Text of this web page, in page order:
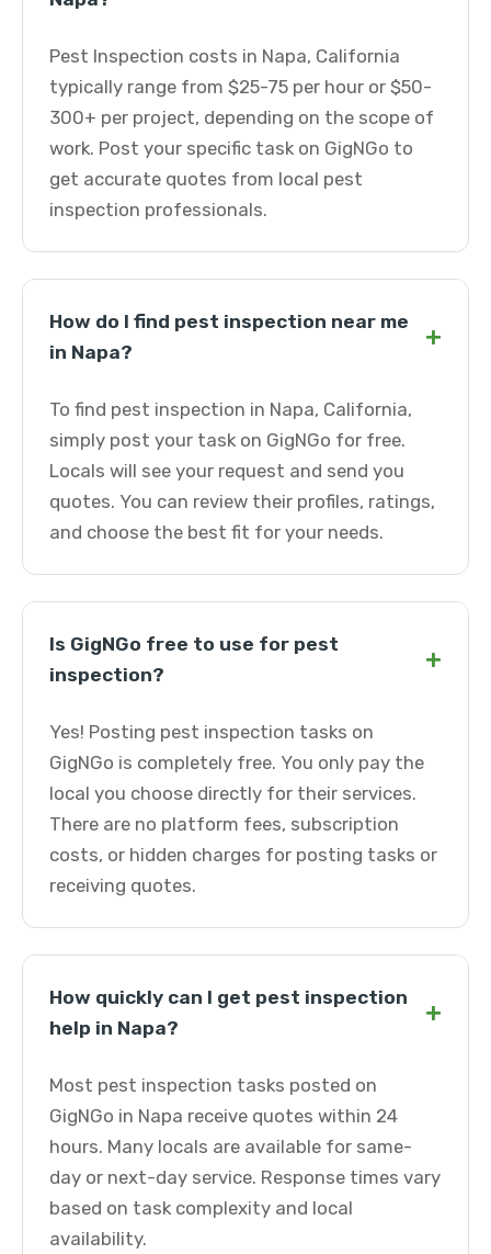
Pest Inspection costs in Napa, California
typically range from $25-75 per hour or $50-
300+ per project, depending on the scope of
work. Post your specific task on GigNGo to
get accurate quotes from local pest
inspection professionals.
How do I find pest inspection near me
in Napa?
+
To find pest inspection in Napa, California,
simply post your task on GigNGo for free.
Locals will see your request and send you
quotes. You can review their profiles, ratings,
and choose the best fit for your needs.
Is GigNGo free to use for pest
inspection?
+
Yes! Posting pest inspection tasks on
GigNGo is completely free. You only pay the
local you choose directly for their services.
There are no platform fees, subscription
costs, or hidden charges for posting tasks or
receiving quotes.
How quickly can I get pest inspection
help in Napa?
+
Most pest inspection tasks posted on
GigNGo in Napa receive quotes within 24
hours. Many locals are available for same-
day or next-day service. Response times vary
based on task complexity and local
availability.